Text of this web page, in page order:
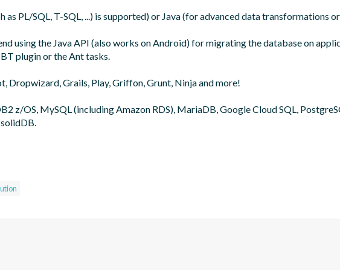
PL/SQL, T-SQL, ...) is supported) or Java (for advanced data transformations
using the Java API (also works on Android) for migrating the database on
plugin or the Ant tasks.
Dropwizard, Grails, Play, Griffon, Grunt, Ninja and more!
z/OS, MySQL (including Amazon RDS), MariaDB, Google Cloud SQL,